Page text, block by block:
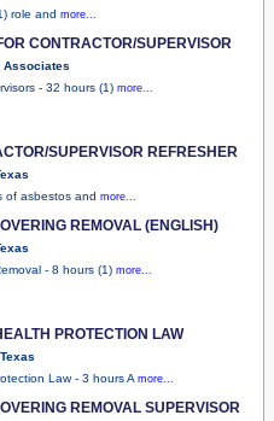
role and more...
CONTRACTOR/SUPERVISOR
Associates
- 32 hours (1) more...
SUPERVISOR REFRESHER
of asbestos and more...
REMOVAL (ENGLISH)
- 8 hours (1) more...
PROTECTION LAW
Law - 3 hours A more...
REMOVAL SUPERVISOR